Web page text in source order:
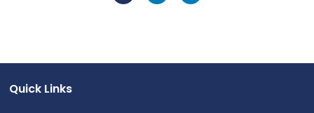
Quick Links